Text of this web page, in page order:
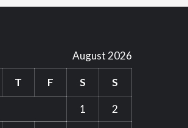
August 2026
T F S S
1 2